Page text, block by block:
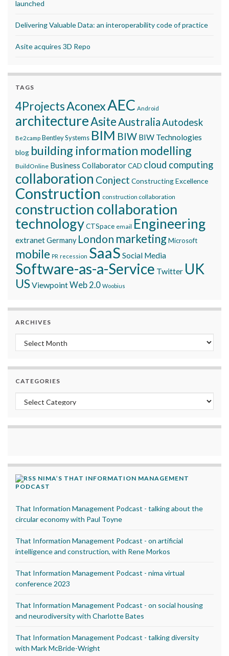
launched
Delivering Valuable Data: an interoperability code of practice
Asite acquires 3D Repo
TAGS
4ProjectsAconexAEC Android
architectureAsite AustraliaAutodesk
Be2camp Bentley Systems BIM BIW BIW Technologies
blog building information modelling
BuildOnline Business CollaboratorCAD cloud computing
collaboration Conject Constructing Excellence
Construction construction collaboration
construction collaboration
technologyCTSpace email Engineering
extranetGermany London marketingMicrosoft
mobile PR recession SaaS Social Media
Software-as-a-Service Twitter UK
USViewpointWeb 2.0 Woobius
ARCHIVES
Archives
CATEGORIES
Categories
NIMA’S THAT INFORMATION MANAGEMENT
PODCAST
That Information Management Podcast - talking about the
circular economy with Paul Toyne
That Information Management Podcast - on artificial
intelligence and construction, with Rene Morkos
That Information Management Podcast - nima virtual
conference 2023
That Information Management Podcast - on social housing
and neurodiversity with Charlotte Bates
That Information Management Podcast - talking diversity
with Mark McBride-Wright